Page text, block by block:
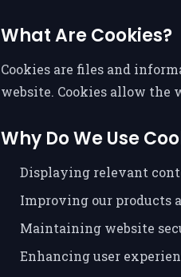
What Are Cookies?
Cookies are files and
website. Cookies allow the
Why Do We Use
Displaying relevant
Improving our products
Maintaining website
Enhancing user